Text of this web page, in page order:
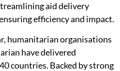
aid delivery
efficiency and impact.
humanitarian organisations
have delivered
countries. Backed by strong